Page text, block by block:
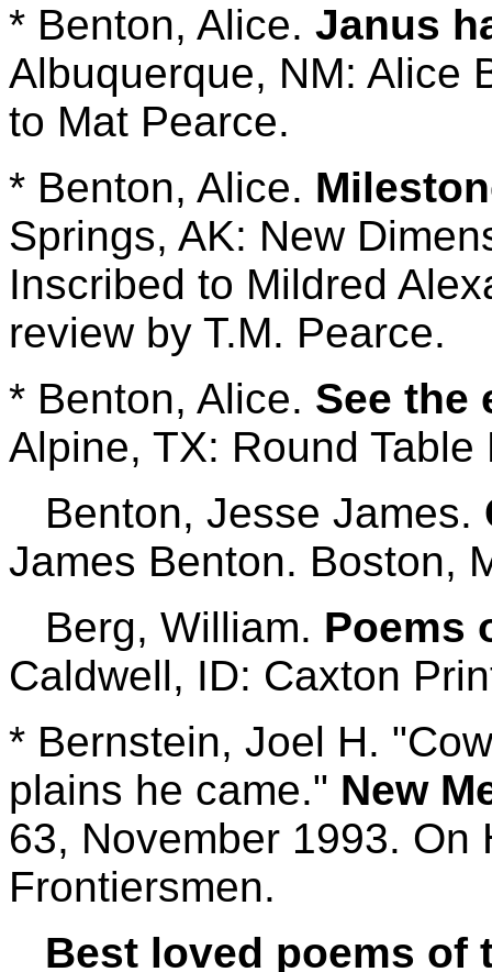
* Benton, Alice. Janus
Albuquerque, NM: Alice
to Mat Pearce.
* Benton, Alice.
Springs, AK: New
Inscribed to Mildred
review by T.M. Pearce.
* Benton, Alice. See the
Alpine, TX: Round
Benton, Jesse James.
James Benton. Boston,
Berg, William. Poems
Caldwell, ID: Caxton
* Bernstein, Joel H.
plains he came." New
63, November 1993. On
Frontiersmen.
Best loved poems of